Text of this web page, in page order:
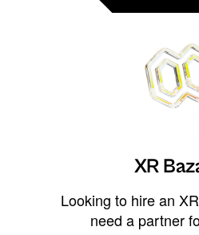
XR
Looking to hire an
need a partner